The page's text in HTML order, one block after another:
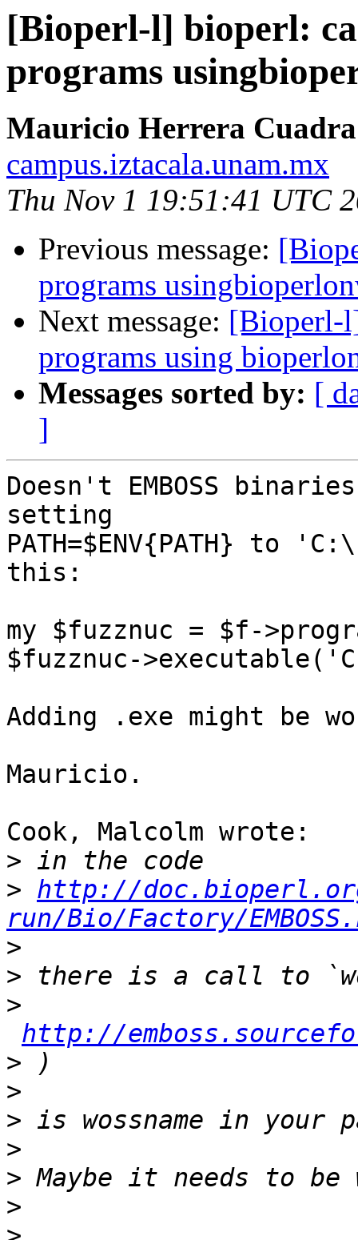
[Bioperl-l] bioperl:
programs
Mauricio Herrera Cuadra
campus.iztacala.unam.mx
Thu Nov 1 19:51:41 UTC
Previous message:
programs
Next message: [Bioperl-
programs using
Messages sorted by: [
]
Doesn't EMBOSS
setting
PATH=$ENV{PATH} to
this:
my $fuzznuc = $f-
$fuzznuc-
Adding .exe might be
Mauricio.
Cook, Malcolm wrote:
>
> http://
run/Bio/Factory/
>
>
>
http://
>
>
>
>
>
>